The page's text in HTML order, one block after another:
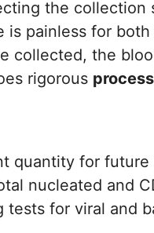
the collection
painless for
collected, the
rigorous
quantity for future
nucleated and
for viral and